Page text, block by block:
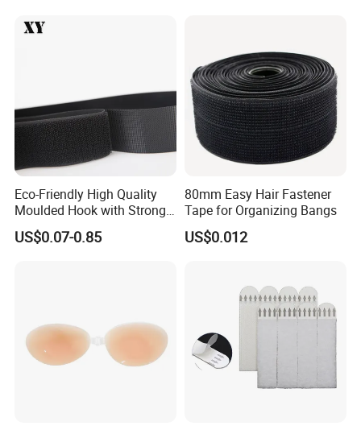
Eco-Friendly High Quality
Moulded Hook with Strong
Sticky
US$0.07-0.85
80mm Easy Hair Fastener
Tape for Organizing Bangs
US$0.012